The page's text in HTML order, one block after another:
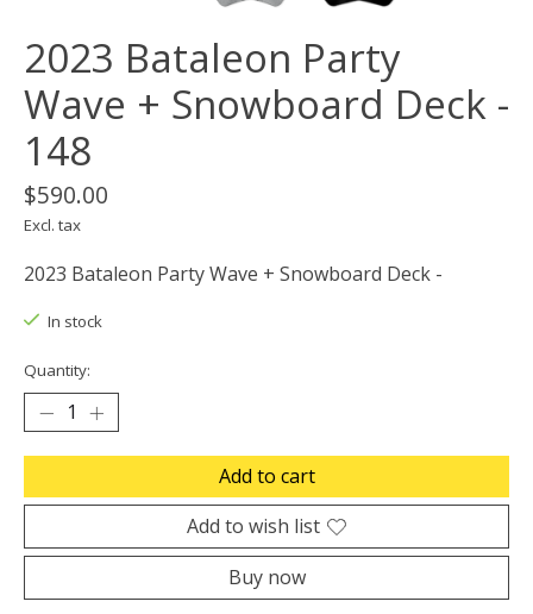
2023 Bataleon Party
Wave ​+ Snowboard Deck -
148
$590.00
Excl. tax
2023 Bataleon Party Wave ​+ Snowboard Deck -
In stock
Quantity:
Add to cart
Add to wish list
Buy now